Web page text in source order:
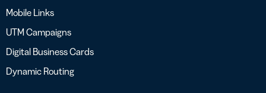
Mobile Links
UTM Campaigns
Digital Business Cards
Dynamic Routing